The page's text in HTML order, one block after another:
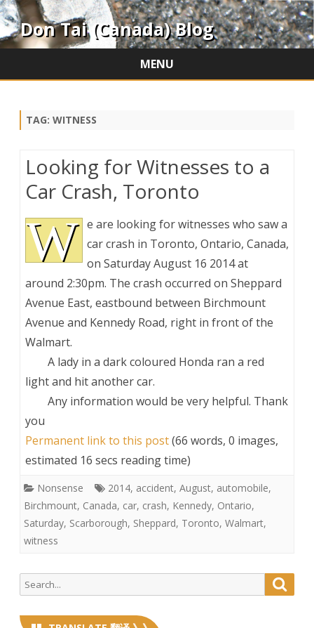
Don Tai (Canada) Blog
MENU
TAG: WITNESS
Looking for Witnesses to a
Car Crash, Toronto
W e are looking for witnesses who saw a
car crash in Toronto, Ontario, Canada,
on Saturday August 16 2014 at
around 2:30pm. The crash occurred on Sheppard
Avenue East, eastbound between Birchmount
Avenue and Kennedy Road, right in front of the
Walmart.
A lady in a dark coloured Honda ran a red
light and hit another car.
Any information would be very helpful. Thank
you
Permanent link to this post(66 words, 0 images,
estimated 16 secs reading time)
Nonsense 2014, accident, August, automobile,
Birchmount, Canada, car, crash, Kennedy, Ontario,
Saturday, Scarborough, Sheppard, Toronto, Walmart,
witness
Search
for: